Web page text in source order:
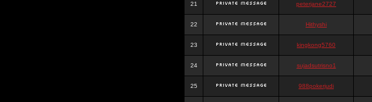
21 peterjane2727
22 Hithyshi
23 kingkong5760
24 sujadsutrisno1
25 988pokerjudi